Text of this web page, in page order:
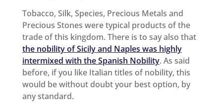
Tobacco, Silk, Species, Precious Metals and
Precious Stones were typical products of the
trade of this kingdom. There is to say also that
the nobility of Sicily and Naples was highly
intermixed with the Spanish Nobility. As said
before, if you like Italian titles of nobility, this
would be without doubt your best option, by
any standard.